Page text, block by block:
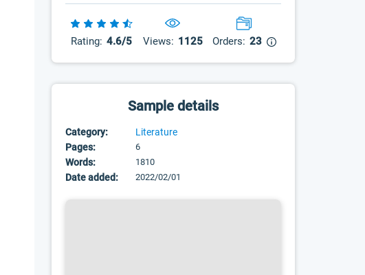
Rating: 4.6/5 Views: 1125 Orders: 23
Sample details
Category:
Literature
Pages:
6
Words: 1810
Date added: 2022/02/01